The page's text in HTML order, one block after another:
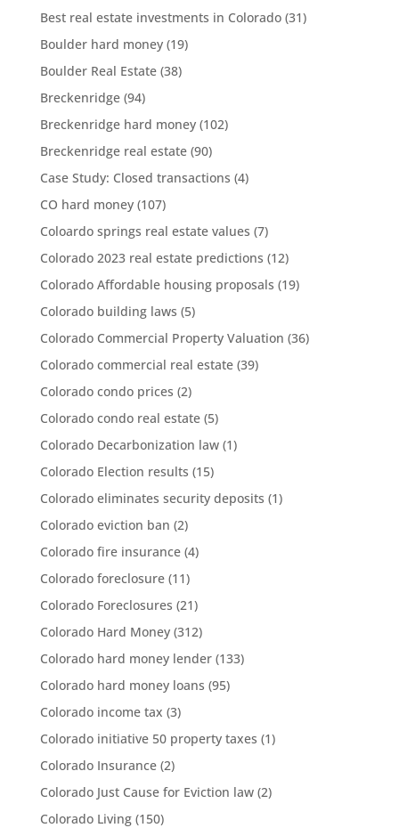
Best real estate investments in Colorado(31)
Boulder hard money(19)
Boulder Real Estate(38)
Breckenridge(94)
Breckenridge hard money(102)
Breckenridge real estate(90)
Case Study: Closed transactions (4)
CO hard money(107)
Coloardo springs real estate values (7)
Colorado 2023 real estate predictions (12)
Colorado Affordable housing proposals (19)
Colorado building laws (5)
Colorado Commercial Property Valuation (36)
Colorado commercial real estate(39)
Colorado condo prices (2)
Colorado condo real estate(5)
Colorado Decarbonization law(1)
Colorado Election results (15)
Colorado eliminates security deposits (1)
Colorado eviction ban (2)
Colorado fire insurance(4)
Colorado foreclosure(11)
Colorado Foreclosures (21)
Colorado Hard Money(312)
Colorado hard money lender(133)
Colorado hard money loans (95)
Colorado income tax (3)
Colorado initiative 50 property taxes (1)
Colorado Insurance(2)
Colorado Just Cause for Eviction law(2)
Colorado Living(150)